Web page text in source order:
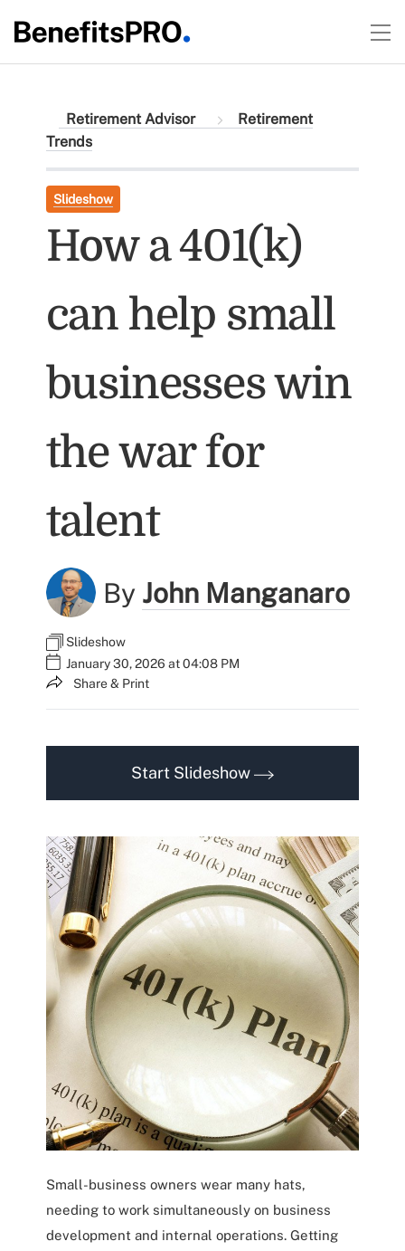
Retirement Advisor
Retirement
Trends
Slideshow
How a 401(k)
can help small
businesses win
the war for
talent
By John Manganaro
Slideshow
January 30, 2026 at 04:08 PM
Share & Print
Start Slideshow
Small-business owners wear many hats,
needing to work simultaneously on business
development and internal operations. Getting